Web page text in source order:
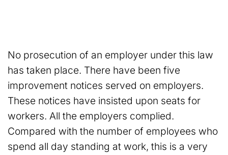
No prosecution of an employer under this law
has taken place. There have been five
improvement notices served on employers.
These notices have insisted upon seats for
workers. All the employers complied.
Compared with the number of employees who
spend all day standing at work, this is a very